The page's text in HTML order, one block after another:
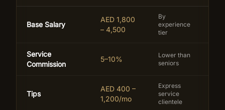
Base Salary
AED 1,800
– 4,500
By
experience
tier
Service
Commission
5–10%
Lower than
seniors
Tips
AED 400 –
1,200/mo
Express
service
clientele